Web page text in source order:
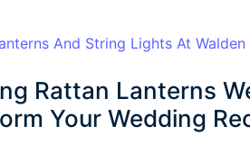
Rattan Lanterns
Your Wedding